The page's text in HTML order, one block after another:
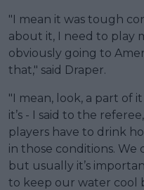
"I mean it was tough
about it, I need to play
obviously going to
that," said Draper.
"I mean, look, a part of
it’s - I said to the
players have to drink
in those conditions.
but usually it’s
to keep our water cool